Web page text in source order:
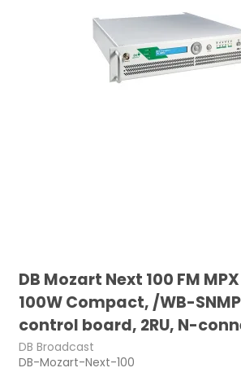
DB Mozart Next 100 FM
100W Compact, /WB-
control board, 2RU, N-
DB Broadcast
DB-Mozart-Next-100